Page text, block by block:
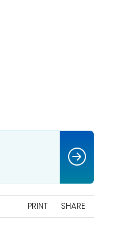
PRINT SHARE